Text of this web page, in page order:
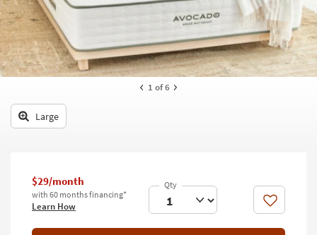
key
to
look
at
our
Trending
Kids +
Teens
Outdoor
Decor
Bathroom
Wall Art
1 of 6
Large
$29/month
with 60 months financing*
Learn How Like